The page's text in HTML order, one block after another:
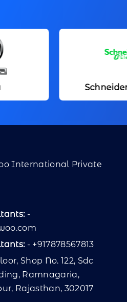
Schneider Electric
International Private
-
- +917878567813
Shop No. 122, Sdc
Ramnagaria,
Rajasthan, 302017